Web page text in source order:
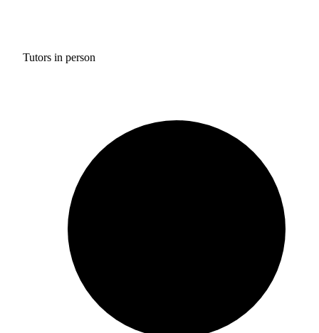
Tutors in person